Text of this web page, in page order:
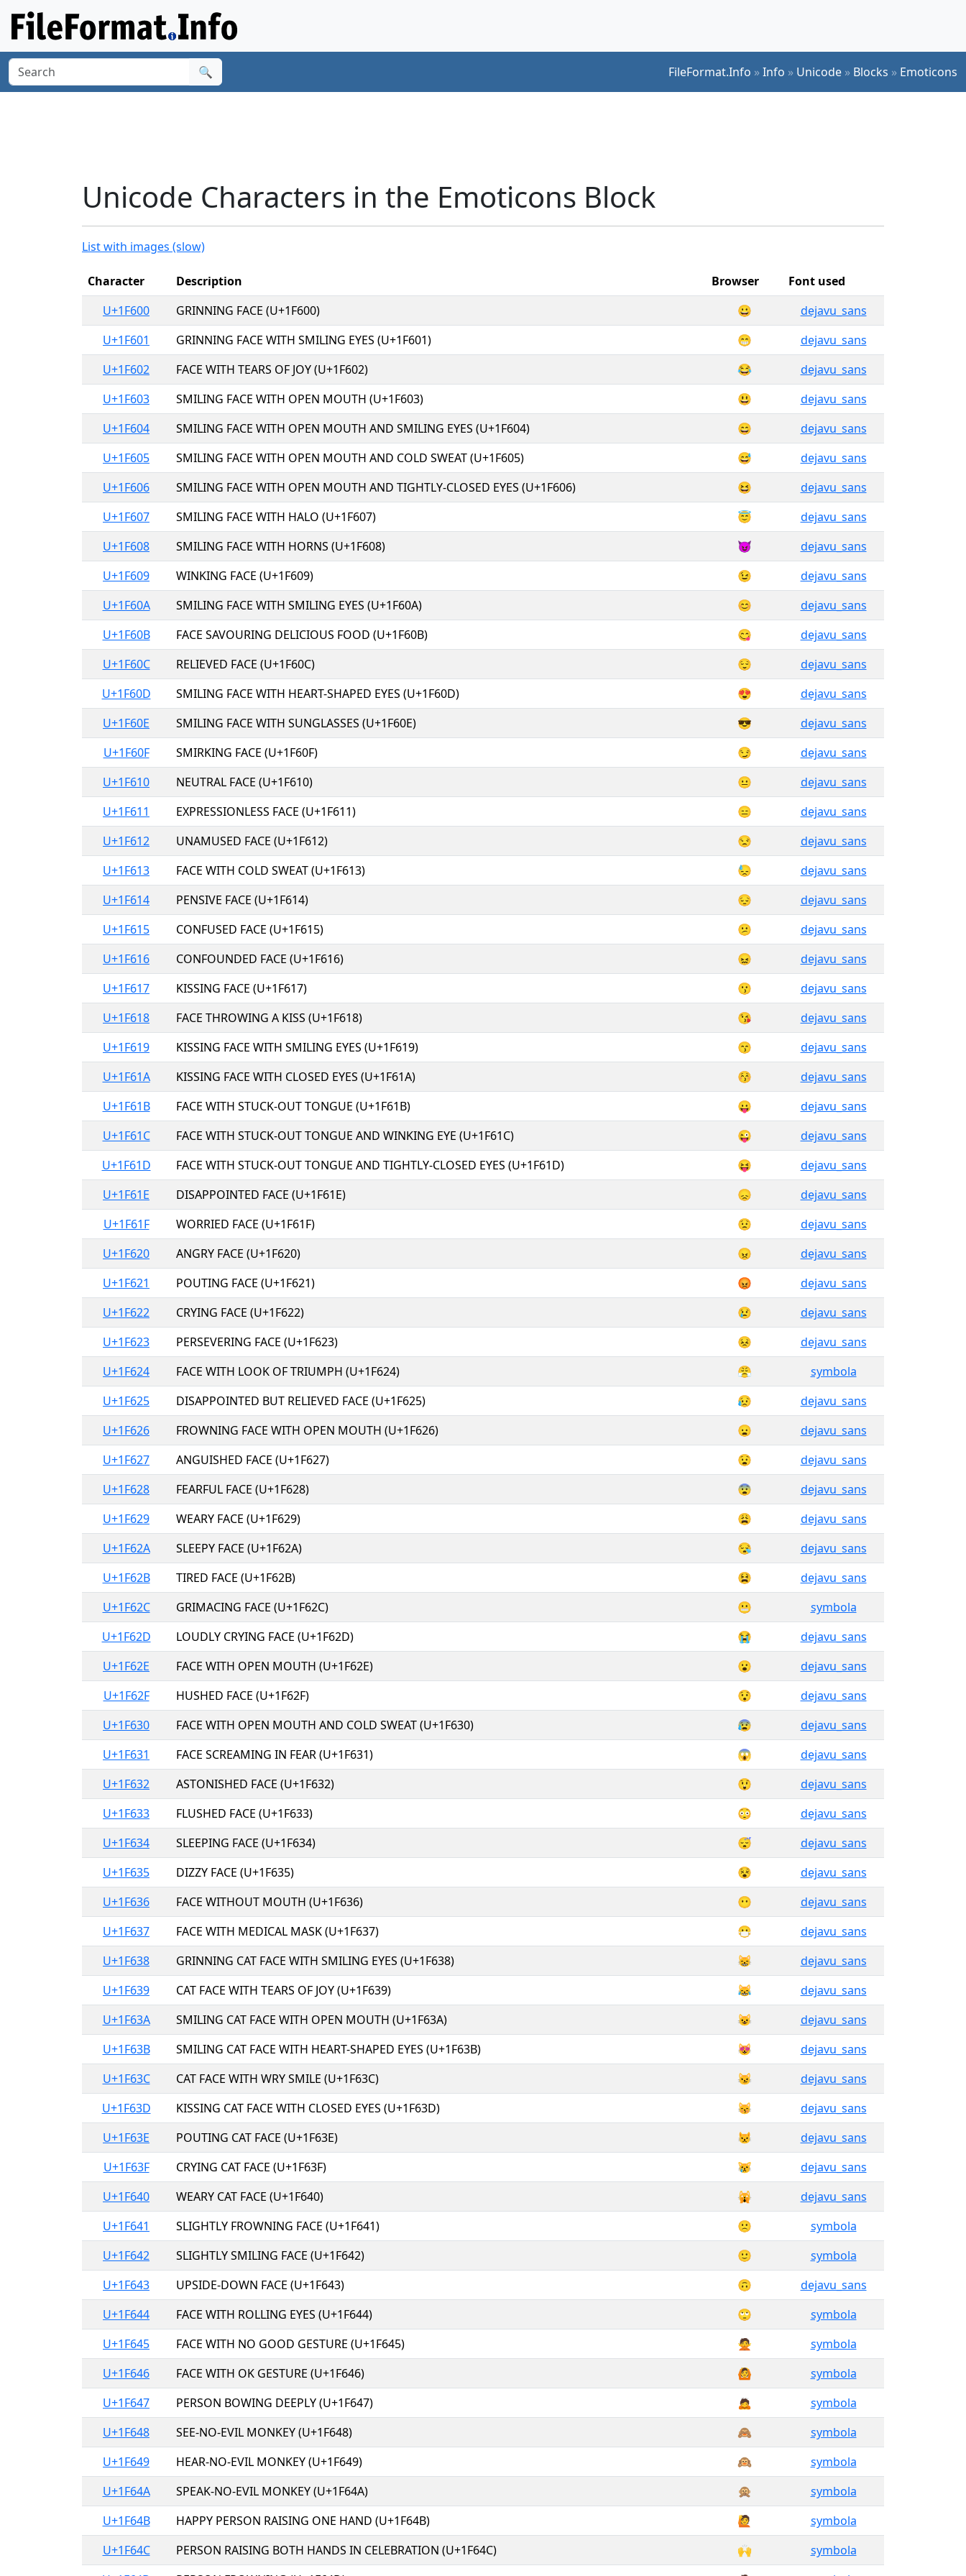
🔍 FileFormat.Info »Info » Unicode » Blocks » Emoticons
Unicode Characters in the Emoticons Block
List with images (slow)
Character Description Browser
Font used
U+1F600
GRINNING FACE (U+1F600) 😀
dejavu_sans
U+1F601
GRINNING FACE WITH SMILING EYES (U+1F601) 😁
dejavu_sans
U+1F602
FACE WITH TEARS OF JOY (U+1F602) 😂
dejavu_sans
U+1F603
SMILING FACE WITH OPEN MOUTH (U+1F603) 😃
dejavu_sans
U+1F604
SMILING FACE WITH OPEN MOUTH AND SMILING EYES (U+1F604) 😄
dejavu_sans
U+1F605
SMILING FACE WITH OPEN MOUTH AND COLD SWEAT (U+1F605) 😅
dejavu_sans
U+1F606
SMILING FACE WITH OPEN MOUTH AND TIGHTLY-CLOSED EYES (U+1F606) 😆
dejavu_sans
U+1F607
SMILING FACE WITH HALO (U+1F607) 😇
dejavu_sans
U+1F608
SMILING FACE WITH HORNS (U+1F608) 😈
dejavu_sans
U+1F609
WINKING FACE (U+1F609) 😉
dejavu_sans
U+1F60A
SMILING FACE WITH SMILING EYES (U+1F60A) 😊
dejavu_sans
U+1F60B
FACE SAVOURING DELICIOUS FOOD (U+1F60B) 😋
dejavu_sans
U+1F60C
RELIEVED FACE (U+1F60C) 😌
dejavu_sans
U+1F60D
SMILING FACE WITH HEART-SHAPED EYES (U+1F60D) 😍
dejavu_sans
U+1F60E
SMILING FACE WITH SUNGLASSES (U+1F60E) 😎
dejavu_sans
U+1F60F
SMIRKING FACE (U+1F60F) 😏
dejavu_sans
U+1F610
NEUTRAL FACE (U+1F610) 😐
dejavu_sans
U+1F611
EXPRESSIONLESS FACE (U+1F611) 😑
dejavu_sans
U+1F612
UNAMUSED FACE (U+1F612) 😒
dejavu_sans
U+1F613
FACE WITH COLD SWEAT (U+1F613) 😓
dejavu_sans
U+1F614
PENSIVE FACE (U+1F614) 😔
dejavu_sans
U+1F615
CONFUSED FACE (U+1F615) 😕
dejavu_sans
U+1F616
CONFOUNDED FACE (U+1F616) 😖
dejavu_sans
U+1F617
KISSING FACE (U+1F617) 😗
dejavu_sans
U+1F618
FACE THROWING A KISS (U+1F618) 😘
dejavu_sans
U+1F619
KISSING FACE WITH SMILING EYES (U+1F619) 😙
dejavu_sans
U+1F61A
KISSING FACE WITH CLOSED EYES (U+1F61A) 😚
dejavu_sans
U+1F61B
FACE WITH STUCK-OUT TONGUE (U+1F61B) 😛
dejavu_sans
U+1F61C
FACE WITH STUCK-OUT TONGUE AND WINKING EYE (U+1F61C) 😜
dejavu_sans
U+1F61D
FACE WITH STUCK-OUT TONGUE AND TIGHTLY-CLOSED EYES (U+1F61D) 😝
dejavu_sans
U+1F61E
DISAPPOINTED FACE (U+1F61E) 😞
dejavu_sans
U+1F61F
WORRIED FACE (U+1F61F) 😟
dejavu_sans
U+1F620
ANGRY FACE (U+1F620) 😠
dejavu_sans
U+1F621
POUTING FACE (U+1F621) 😡
dejavu_sans
U+1F622
CRYING FACE (U+1F622) 😢
dejavu_sans
U+1F623
PERSEVERING FACE (U+1F623) 😣
dejavu_sans
U+1F624
FACE WITH LOOK OF TRIUMPH (U+1F624) 😤
symbola
U+1F625
DISAPPOINTED BUT RELIEVED FACE (U+1F625) 😥
dejavu_sans
U+1F626
FROWNING FACE WITH OPEN MOUTH (U+1F626) 😦
dejavu_sans
U+1F627
ANGUISHED FACE (U+1F627) 😧
dejavu_sans
U+1F628
FEARFUL FACE (U+1F628) 😨
dejavu_sans
U+1F629
WEARY FACE (U+1F629) 😩
dejavu_sans
U+1F62A
SLEEPY FACE (U+1F62A) 😪
dejavu_sans
U+1F62B
TIRED FACE (U+1F62B) 😫
dejavu_sans
U+1F62C
GRIMACING FACE (U+1F62C) 😬
symbola
U+1F62D
LOUDLY CRYING FACE (U+1F62D) 😭
dejavu_sans
U+1F62E
FACE WITH OPEN MOUTH (U+1F62E) 😮
dejavu_sans
U+1F62F
HUSHED FACE (U+1F62F) 😯
dejavu_sans
U+1F630
FACE WITH OPEN MOUTH AND COLD SWEAT (U+1F630) 😰
dejavu_sans
U+1F631
FACE SCREAMING IN FEAR (U+1F631) 😱
dejavu_sans
U+1F632
ASTONISHED FACE (U+1F632) 😲
dejavu_sans
U+1F633
FLUSHED FACE (U+1F633) 😳
dejavu_sans
U+1F634
SLEEPING FACE (U+1F634) 😴
dejavu_sans
U+1F635
DIZZY FACE (U+1F635) 😵
dejavu_sans
U+1F636
FACE WITHOUT MOUTH (U+1F636) 😶
dejavu_sans
U+1F637
FACE WITH MEDICAL MASK (U+1F637) 😷
dejavu_sans
U+1F638
GRINNING CAT FACE WITH SMILING EYES (U+1F638) 😸
dejavu_sans
U+1F639
CAT FACE WITH TEARS OF JOY (U+1F639) 😹
dejavu_sans
U+1F63A
SMILING CAT FACE WITH OPEN MOUTH (U+1F63A) 😺
dejavu_sans
U+1F63B
SMILING CAT FACE WITH HEART-SHAPED EYES (U+1F63B) 😻
dejavu_sans
U+1F63C
CAT FACE WITH WRY SMILE (U+1F63C) 😼
dejavu_sans
U+1F63D
KISSING CAT FACE WITH CLOSED EYES (U+1F63D) 😽
dejavu_sans
U+1F63E
POUTING CAT FACE (U+1F63E) 😾
dejavu_sans
U+1F63F
CRYING CAT FACE (U+1F63F) 😿
dejavu_sans
U+1F640
WEARY CAT FACE (U+1F640) 🙀
dejavu_sans
U+1F641
SLIGHTLY FROWNING FACE (U+1F641) 🙁
symbola
U+1F642
SLIGHTLY SMILING FACE (U+1F642) 🙂
symbola
U+1F643
UPSIDE-DOWN FACE (U+1F643) 🙃
dejavu_sans
U+1F644
FACE WITH ROLLING EYES (U+1F644) 🙄
symbola
U+1F645
FACE WITH NO GOOD GESTURE (U+1F645) 🙅
symbola
U+1F646
FACE WITH OK GESTURE (U+1F646) 🙆
symbola
U+1F647
PERSON BOWING DEEPLY (U+1F647) 🙇
symbola
U+1F648
SEE-NO-EVIL MONKEY (U+1F648) 🙈
symbola
U+1F649
HEAR-NO-EVIL MONKEY (U+1F649) 🙉
symbola
U+1F64A
SPEAK-NO-EVIL MONKEY (U+1F64A) 🙊
symbola
U+1F64B
HAPPY PERSON RAISING ONE HAND (U+1F64B) 🙋
symbola
U+1F64C
PERSON RAISING BOTH HANDS IN CELEBRATION (U+1F64C) 🙌
symbola